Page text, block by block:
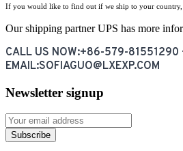
If you would like to find out if we ship to your country,
Our shipping partner UPS has more
CALL US NOW:+86-579-
EMAIL:SOFIAGUO@LXEXP.COM
Newsletter signup
Subscribe